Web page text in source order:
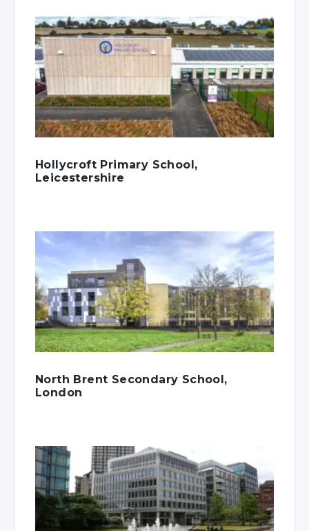
Hollycroft Primary School,
Leicestershire
North Brent Secondary School,
London